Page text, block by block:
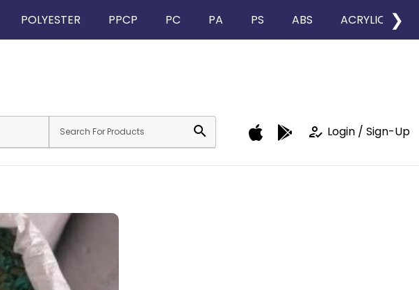
POLYESTER PPCP PC PA PS ABS ACRYLIC ❯
search how_to_reg Login / Sign-Up